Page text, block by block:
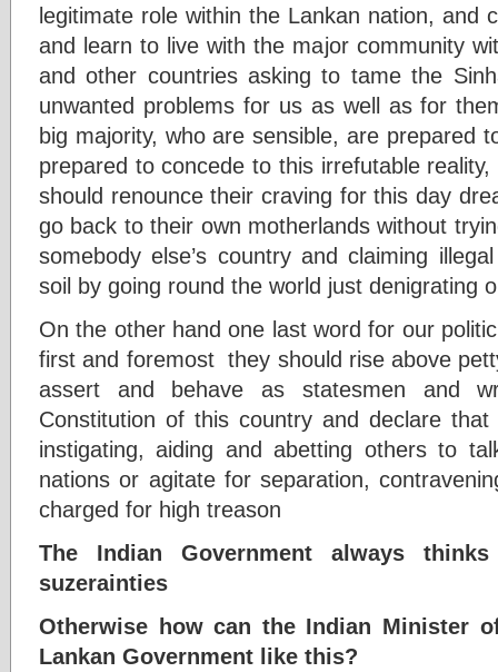
legitimate role within the Lankan nation, and
and learn to live with the major community
and other countries asking to tame the
unwanted problems for us as well as for
big majority, who are sensible, are prepared
prepared to concede to this irrefutable
should renounce their craving for this day
go back to their own motherlands without
somebody else’s country and claiming
soil by going round the world just denigrating
On the other hand one last word for our
first and foremost they should rise above
assert and behave as statesmen and
Constitution of this country and declare
instigating, aiding and abetting others to
nations or agitate for separation,
charged for high treason
The Indian Government always
suzerainties
Otherwise how can the Indian Minister
Lankan Government like this?